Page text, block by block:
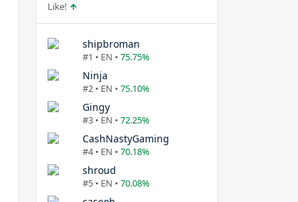
Like!
shipbroman
#1 • EN • 75.75%
Ninja
#2 • EN • 75.10%
Gingy
#3 • EN • 72.25%
CashNastyGaming
#4 • EN • 70.18%
shroud
#5 • EN • 70.08%